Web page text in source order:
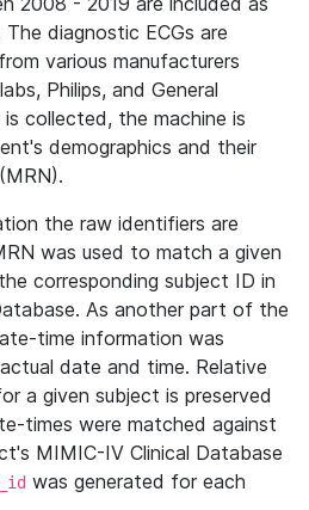
diagnostic ECGs are
various manufacturers
Philips, and General
collected, the machine is
demographics and their
the raw identifiers are
was used to match a given
corresponding subject ID in
As another part of the
time information was
date and time. Relative
a given subject is preserved
times were matched against
MIMIC-IV Clinical Database
was generated for each